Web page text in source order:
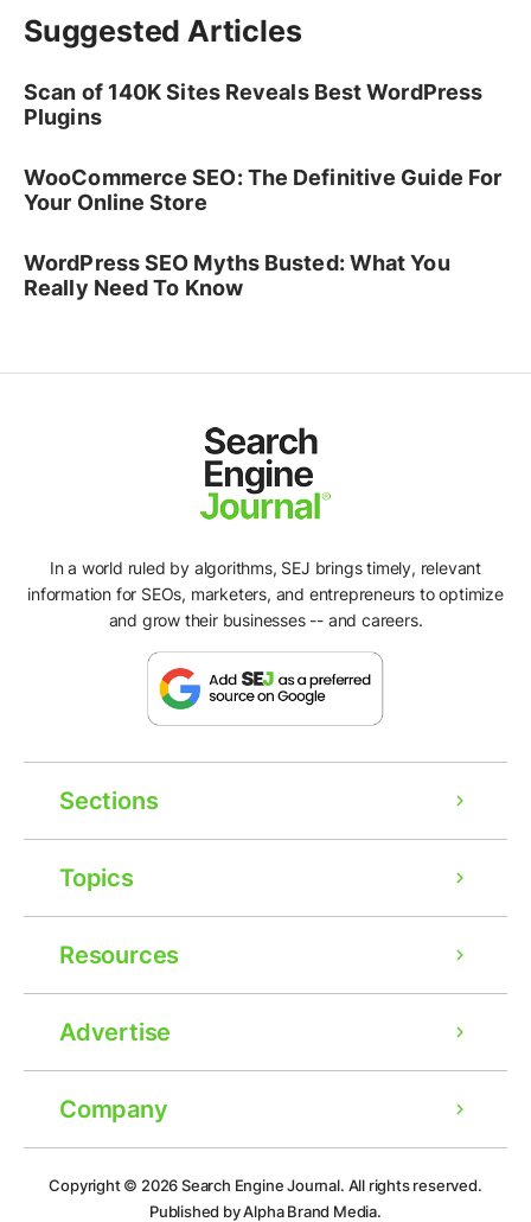
Suggested Articles
Scan of 140K Sites Reveals Best WordPress
Plugins
WooCommerce SEO: The Definitive Guide For
Your Online Store
WordPress SEO Myths Busted: What You
Really Need To Know
In a world ruled by algorithms, SEJ brings timely, relevant
information for SEOs, marketers, and entrepreneurs to optimize
and grow their businesses -- and careers.
Sections
Topics
Resources
Advertise
Company
Copyright © 2026Search Engine Journal. All rights reserved.
Published by Alpha Brand Media.